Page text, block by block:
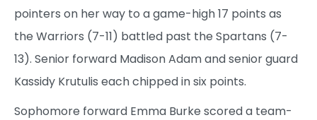
pointers on her way to a game-high 17 points as
the Warriors (7-11) battled past the Spartans (7-
13). Senior forward Madison Adam and senior guard
Kassidy Krutulis each chipped in six points.
Sophomore forward Emma Burke scored a team-